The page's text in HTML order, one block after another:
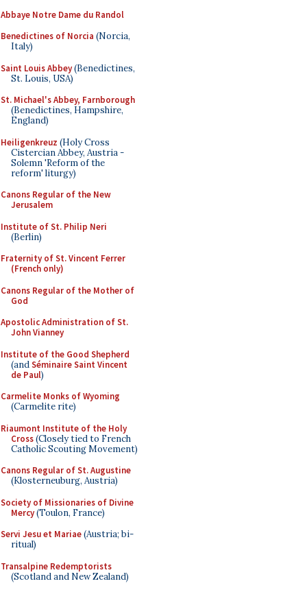
Abbaye Notre Dame du Randol
Benedictines of Norcia (Norcia,
Italy)
Saint Louis Abbey(Benedictines,
St. Louis, USA)
St. Michael's Abbey, Farnborough
(Benedictines, Hampshire,
England)
Heiligenkreuz (Holy Cross
Cistercian Abbey, Austria -
Solemn 'Reform of the
reform' liturgy)
Canons Regular of the New
Jerusalem
Institute of St. Philip Neri
(Berlin)
Fraternity of St. Vincent Ferrer
(French only)
Canons Regular of the Mother of
God
Apostolic Administration of St.
John Vianney
Institute of the Good Shepherd
(andSéminaire Saint Vincent
de Paul)
Carmelite Monks of Wyoming
(Carmelite rite)
Riaumont Institute of the Holy
Cross(Closely tied to French
Catholic Scouting Movement)
Canons Regular of St. Augustine
(Klosterneuburg, Austria)
Society of Missionaries of Divine
Mercy(Toulon, France)
Servi Jesu et Mariae(Austria; bi-
ritual)
Transalpine Redemptorists
(Scotland and New Zealand)